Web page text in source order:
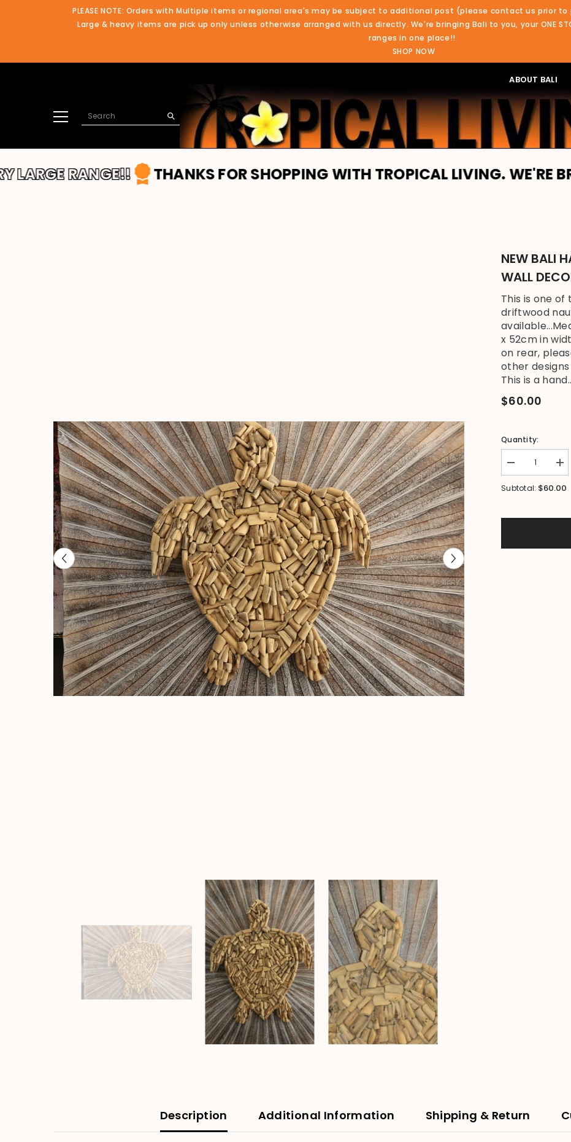
SKIP TO CONTENT
PLEASE NOTE: Orders with Multiple items or regional area's may be subject to additional post (please contact us prior
Large & heavy items are pick up only unless otherwise arranged with us directly. We're bringing Bali to you, your ONE
ranges in one place!!
SHOP NOW
ABOUT BALI
RANGE!! THANKS FOR SHOPPING WITH TROPICAL LIVING. WE'RE
NEW BALI
WALL
This is one
driftwood
x 52cm in
on rear,
other designs
This is a
$60.00
Quantity:
Decrease
quantity
for
Decor
for
Subtotal: $60.00
Description Additional Information Shipping & Return